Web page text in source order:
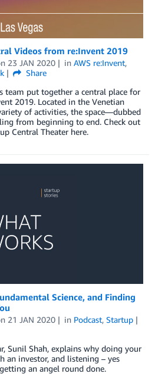
Videos from re:Invent 2019
23 JAN 2020 in AWS re:Invent,
Share
team put together a central place for
2019. Located in the Venetian
of activities, the space—dubbed
from beginning to end. Check out
Central Theater here.
Science, and Finding
21 JAN 2020 in Podcast, Startup
Sunil Shah, explains why doing your
an investor, and listening – yes
an angel round done.